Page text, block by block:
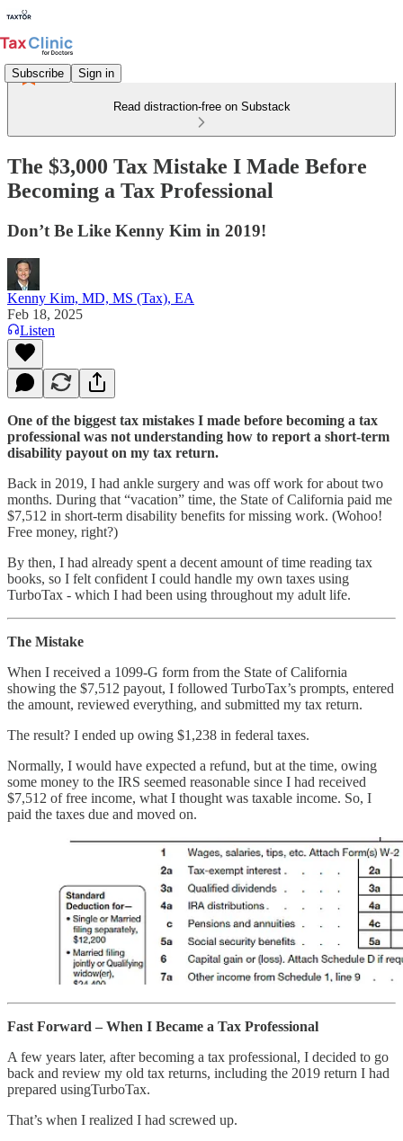
Subscribe Sign in
Read distraction-free on Substack
The $3,000 Tax Mistake I Made Before
Becoming a Tax Professional
Don’t Be Like Kenny Kim in 2019!
Kenny Kim, MD, MS (Tax), EA
Feb 18, 2025
Listen
One of the biggest tax mistakes I made before becoming a tax
professional was not understanding how to report a short-term
disability payout on my tax return.
Back in 2019, I had ankle surgery and was off work for about two
months. During that “vacation” time, the State of California paid me
$7,512 in short-term disability benefits for missing work. (Wohoo!
Free money, right?)
By then, I had already spent a decent amount of time reading tax
books, so I felt confident I could handle my own taxes using
TurboTax - which I had been using throughout my adult life.
The Mistake
When I received a 1099-G form from the State of California
showing the $7,512 payout, I followed TurboTax’s prompts, entered
the amount, reviewed everything, and submitted my tax return.
The result? I ended up owing $1,238 in federal taxes.
Normally, I would have expected a refund, but at the time, owing
some money to the IRS seemed reasonable since I had received
$7,512 of free income, what I thought was taxable income. So, I
paid the taxes due and moved on.
Fast Forward – When I Became a Tax Professional
A few years later, after becoming a tax professional, I decided to go
back and review my old tax returns, including the 2019 return I had
prepared usingTurboTax.
That’s when I realized I had screwed up.